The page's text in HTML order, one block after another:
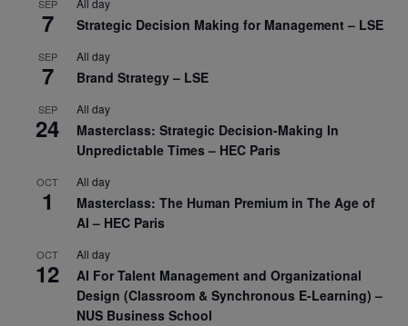
SEP
7
All day
Strategic Decision Making for Management – LSE
SEP
7
All day
Brand Strategy – LSE
SEP
24
All day
Masterclass: Strategic Decision-Making In
Unpredictable Times – HEC Paris
OCT
1
All day
Masterclass: The Human Premium in The Age of
AI – HEC Paris
OCT
12
All day
AI For Talent Management and Organizational
Design (Classroom & Synchronous E-Learning) –
NUS Business School